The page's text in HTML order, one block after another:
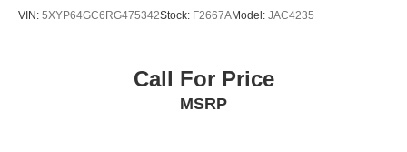
VIN: 5XYP64GC6RG475342Stock: F2667AModel: JAC4235
Call For Price
MSRP